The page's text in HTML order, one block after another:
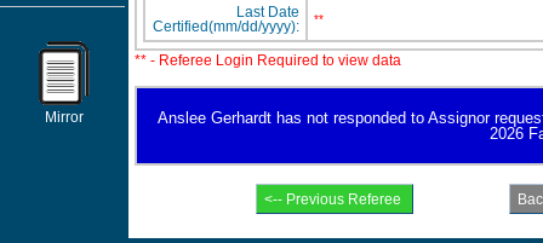
Mirror
Last Date
Certified(mm/dd/yyyy):
**
** - Referee Login Required to view data
Anslee Gerhardt has not responded to Assignor
2026